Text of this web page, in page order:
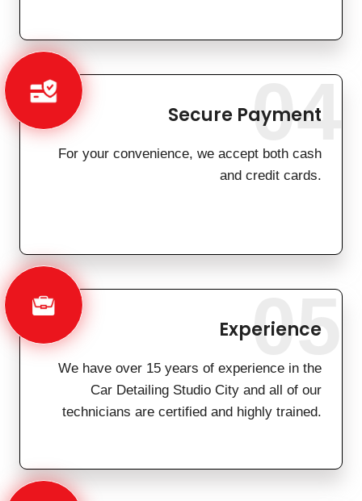
Secure Payment
For your convenience, we accept both cash
and credit cards.
04
Experience
We have over 15 years of experience in the
Car Detailing Studio City and all of our
technicians are certified and highly trained.
05